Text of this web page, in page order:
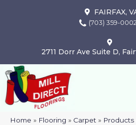
FAIRFAX,
(703) 359-0002
2711 Dorr Ave Suite D,
Home » Flooring » Carpet » Products